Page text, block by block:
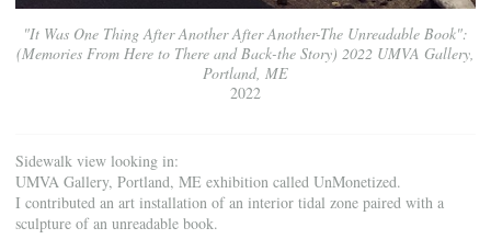
"It Was One Thing After Another After Another-The Unreadable Book":
(Memories From Here to There and Back-the Story) 2022 UMVA Gallery,
Portland, ME
2022
Sidewalk view looking in:
UMVA Gallery, Portland, ME exhibition called UnMonetized.
I contributed an art installation of an interior tidal zone paired with a
sculpture of an unreadable book.